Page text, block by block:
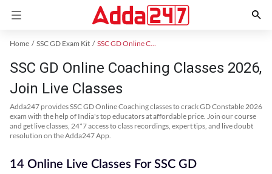
Home SSC GD Exam Kit SSC GD Online Coaching
SSC GD Online Coaching Classes 2026,
Join Live Classes
Adda247 provides SSC GD Online Coaching classes to crack GD Constable 2026
exam with the help of India's top educators at affordable price. Join our course
and get live classes, 24*7 access to class recordings, expert tips, and live doubt
resolution on the Adda247 App.
14 Online Live Classes For SSC GD